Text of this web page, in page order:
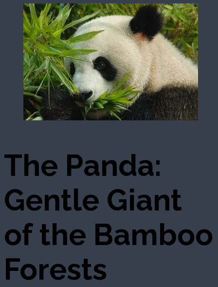
The Panda:
Gentle Giant
of the Bamboo
Forests